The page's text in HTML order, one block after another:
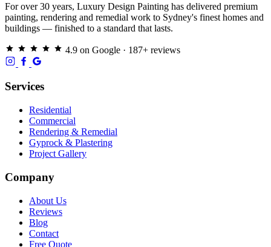
For over 30 years, Luxury Design Painting has delivered premium
painting, rendering and remedial work to Sydney's finest homes and
buildings — finished to a standard that lasts.
4.9 on Google · 187+ reviews
Services
Residential
Commercial
Rendering & Remedial
Gyprock & Plastering
Project Gallery
Company
About Us
Reviews
Blog
Contact
Free Quote